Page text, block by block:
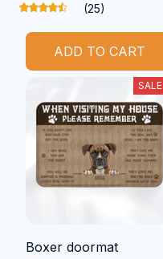
(25)
ADD TO CART
SALE
Boxer doormat